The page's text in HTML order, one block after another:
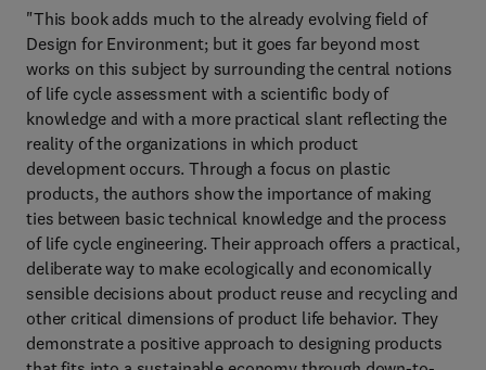
"This book adds much to the already evolving field of
Design for Environment; but it goes far beyond most
works on this subject by surrounding the central notions
of life cycle assessment with a scientific body of
knowledge and with a more practical slant reflecting the
reality of the organizations in which product
development occurs. Through a focus on plastic
products, the authors show the importance of making
ties between basic technical knowledge and the process
of life cycle engineering. Their approach offers a practical,
deliberate way to make ecologically and economically
sensible decisions about product reuse and recycling and
other critical dimensions of product life behavior. They
demonstrate a positive approach to designing products